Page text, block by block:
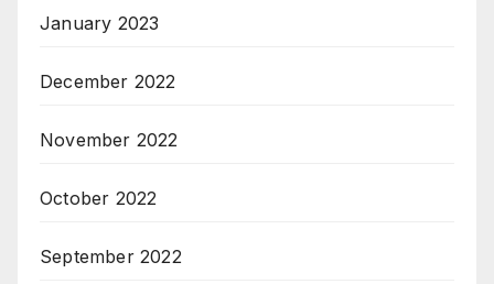
January 2023
December 2022
November 2022
October 2022
September 2022